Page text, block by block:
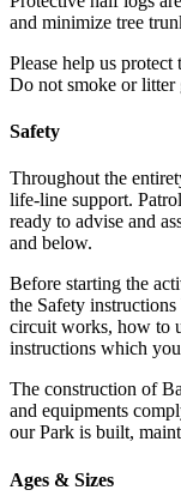
and minimize tree
Please help us protect
Do not smoke or litter
Safety
Throughout the
life-line support.
ready to advise and
and below.
Before starting the
the Safety
circuit works, how to
instructions which
The construction of
and equipments
our Park is built,
Ages & Sizes